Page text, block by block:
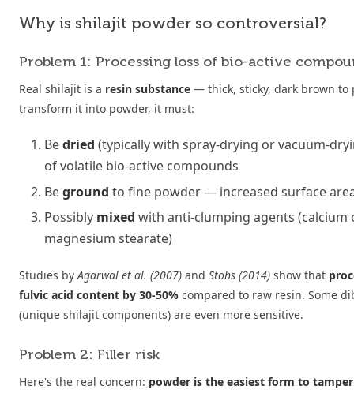
Why is shilajit powder so controversial?
Problem 1: Processing loss of bio-active
Real shilajit is a resin substance — thick, sticky, dark brown to
transform it into powder, it must:
Bedried (typically with spray-drying or vacuum-
of volatile bio-active compounds
Beground to fine powder — increased surface
Possibly mixed with anti-clumping agents (calcium
magnesium stearate)
Studies byAgarwal et al. (2007) and Stohs (2014) show that
fulvic acid content by 30-50% compared to raw resin. Some
(unique shilajit components) are even more sensitive.
Problem 2: Filler risk
Here's the real concern: powder is the easiest form to